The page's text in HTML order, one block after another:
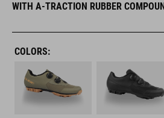
WITH A-TRACTION RUBBER
COLORS: